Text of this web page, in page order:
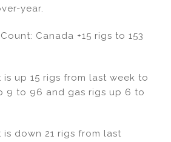
year.
Canada +15 rigs to 153
is up 15 rigs from last week to
9 to 96 and gas rigs up 6 to
is down 21 rigs from last